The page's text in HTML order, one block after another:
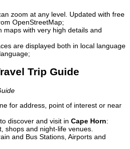
zoom at any level. Updated with free
OpenStreetMap;
maps with very high details and
are displayed both in local language
Trip Guide
for address, point of interest or near
discover and visit in Cape Horn:
shops and night-life venues.
and Bus Stations, Airports and